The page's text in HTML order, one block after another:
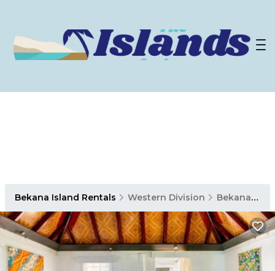
Bekana Island Rentals Western Division Bekana Island